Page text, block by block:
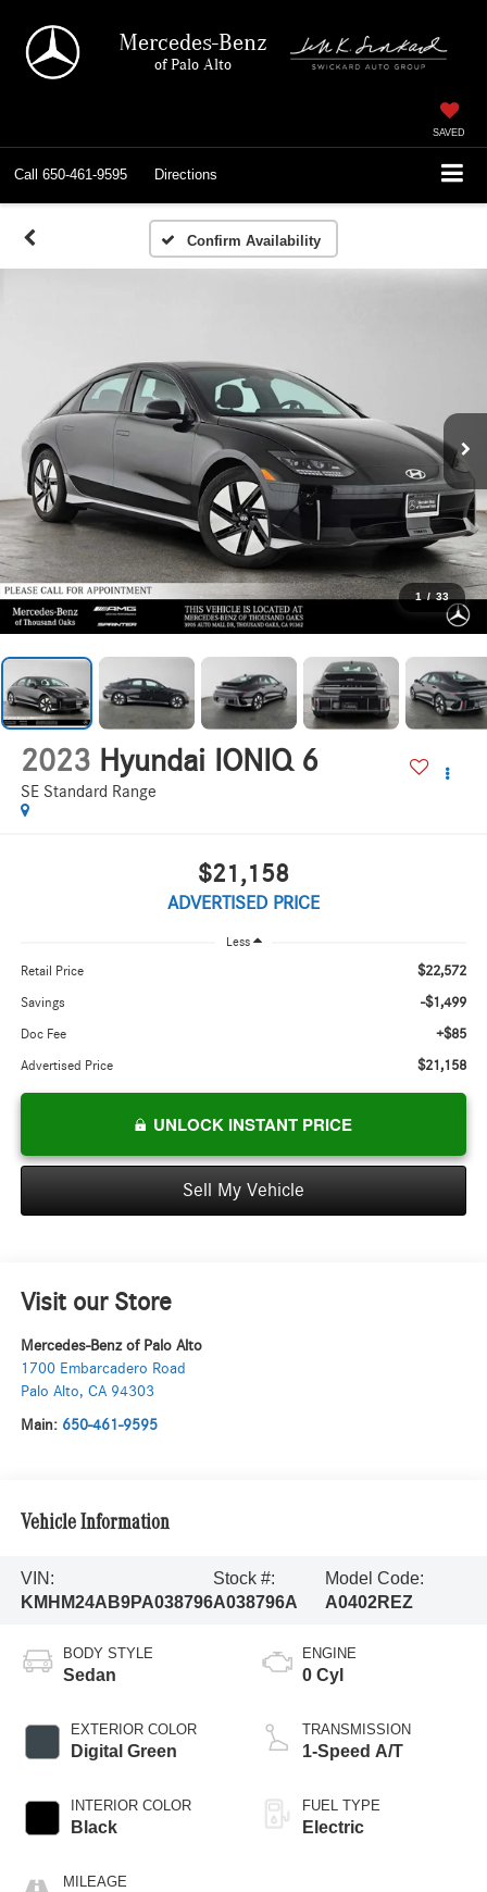
Mercedes-Benz
of Palo Alto
SAVED
Call 650-461-9595 Directions
Confirm Availability
1 / 33
2023 Hyundai IONIQ 6
SE Standard Range
$21,158
ADVERTISED PRICE
Less
Retail Price $22,572
Savings -$1,499
Doc Fee +$85
Advertised Price $21,158
UNLOCK INSTANT PRICE
Sell My Vehicle
Visit our Store
Mercedes-Benz of Palo Alto
1700 Embarcadero Road
Palo Alto, CA 94303
Main: 650-461-9595
Vehicle Information
VIN:
KMHM24AB9PA038796
Stock #:
A038796A
Model Code:
A0402REZ
BODY STYLE
Sedan
EXTERIOR COLOR
Digital Green
INTERIOR COLOR
Black
MILEAGE
ENGINE
0 Cyl
TRANSMISSION
1-Speed A/T
FUEL TYPE
Electric